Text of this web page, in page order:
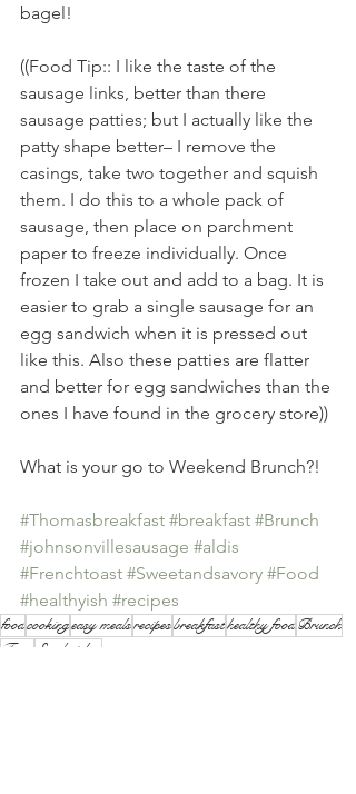
bagel!
((Food Tip:: I like the taste of the
sausage links, better than there
sausage patties; but I actually like the
patty shape better– I remove the
casings, take two together and squish
them. I do this to a whole pack of
sausage, then place on parchment
paper to freeze individually. Once
frozen I take out and add to a bag. It is
easier to grab a single sausage for an
egg sandwich when it is pressed out
like this. Also these patties are flatter
and better for egg sandwiches than the
ones I have found in the grocery store))
What is your go to Weekend Brunch?!
#Thomasbreakfast #breakfast #Brunch
#johnsonvillesausage #aldis
#Frenchtoast #Sweetandsavory #Food
#healthyish #recipes
foodcookingeasy mealsrecipesbreakfasthealthy foodBrunch
Food
Sandwiches